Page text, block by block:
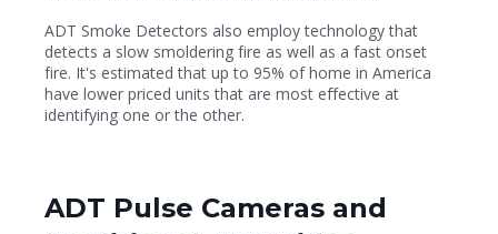
ADT Smoke Detectors also employ technology that
detects a slow smoldering fire as well as a fast onset
fire. It's estimated that up to 95% of home in America
have lower priced units that are most effective at
identifying one or the other.
ADT Pulse Cameras and